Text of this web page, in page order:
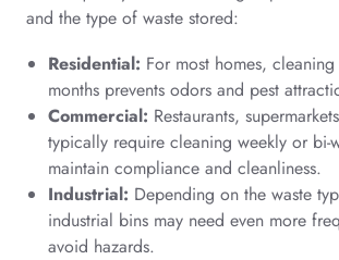
and the type of waste stored:
Residential: For most homes,
months prevents odors and pest
Commercial: Restaurants,
typically require cleaning weekly or bi-
maintain compliance and cleanliness.
Industrial: Depending on the waste
industrial bins may need even more
avoid hazards.